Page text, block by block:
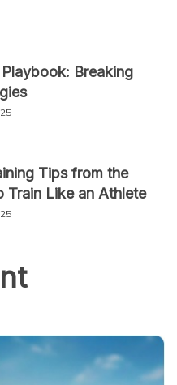
Breaking
Tips from the
Train Like an Athlete